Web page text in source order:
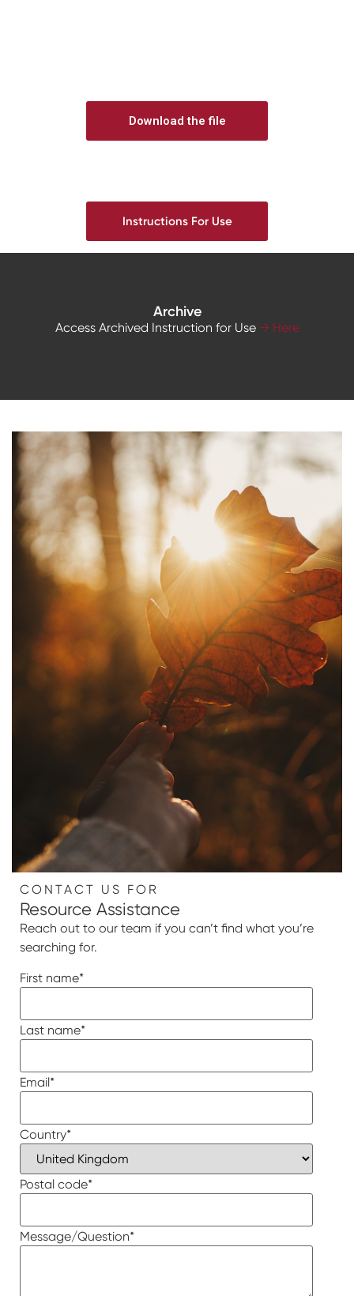
Download the file
Instructions For Use
Archive
Access Archived Instruction for Use → Here
CONTACT US FOR
Resource Assistance
Reach out to our team if you can’t find what you’re
searching for.
First name*
Last name*
Email*
Country*
Postal code*
Message/Question*